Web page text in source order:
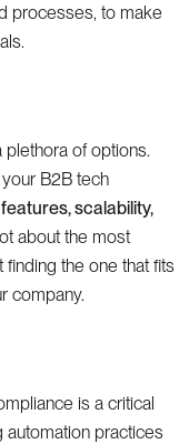
processes, to make
of options.
B2B tech
features, scalability,
about the most
finding the one that fits
company.
is a critical
automation practices